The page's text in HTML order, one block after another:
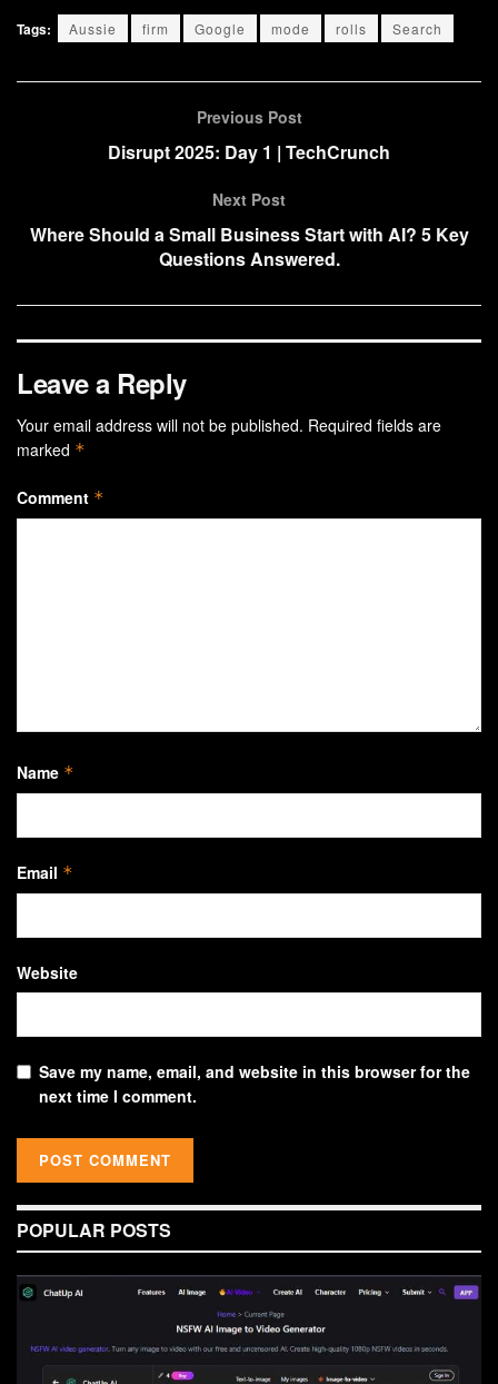
Tags: Aussie firm Google mode rolls Search
Previous Post
Disrupt 2025: Day 1 | TechCrunch
Next Post
Where Should a Small Business Start with AI? 5 Key
Questions Answered.
Leave a Reply
Your email address will not be published. Required fields are
marked *
Comment *
Name *
Email *
Website
Save my name, email, and website in this browser for the
next time I comment.
POPULAR POSTS